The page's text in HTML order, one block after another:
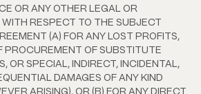
OR ANY OTHER LEGAL OR
RESPECT TO THE SUBJECT
(A) FOR ANY LOST PROFITS,
PROCUREMENT OF SUBSTITUTE
OR SPECIAL, INDIRECT, INCIDENTAL,
DAMAGES OF ANY KIND
ARISING), OR (B) FOR ANY DIRECT